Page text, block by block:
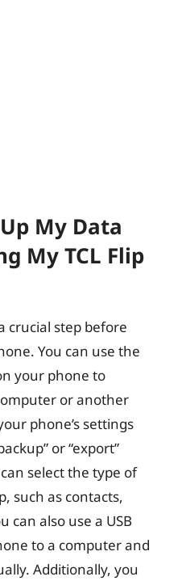
My Data
My TCL Flip
crucial step before
You can use the
your phone to
or another
phone’s settings
or “export”
select the type of
such as contacts,
can also use a USB
to a computer and
Additionally, you